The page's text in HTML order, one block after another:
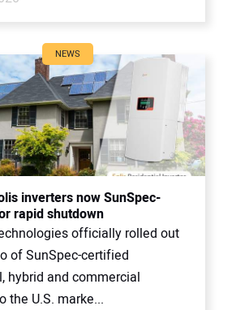
NEWS
inverters now SunSpec-
rapid shutdown
officially rolled out
of SunSpec-certified
hybrid and commercial
the U.S. marke...